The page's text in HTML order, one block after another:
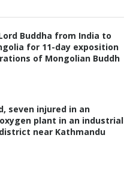
Buddha from India to
for 11-day exposition
of Mongolian Buddh
seven injured in an
plant in an industrial
near Kathmandu